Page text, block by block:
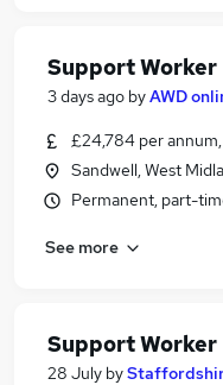
Support Worker
3 days ago byAWD
£24,784 per
Sandwell, West
Permanent, part-
See more
Support Worker
28 July by